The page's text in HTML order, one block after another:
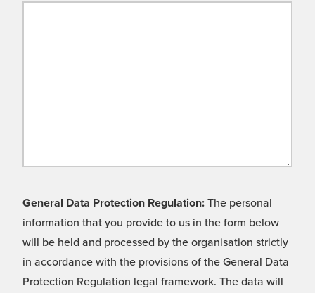
General Data Protection Regulation: The personal
information that you provide to us in the form below
will be held and processed by the organisation strictly
in accordance with the provisions of the General Data
Protection Regulation legal framework. The data will